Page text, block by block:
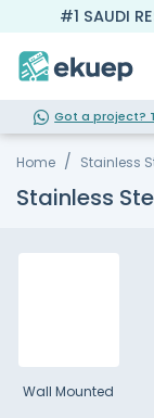
#1 SAUDI
Got a project?
Home Stainless
Stainless
Wall Mounted